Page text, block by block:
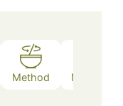
Method Nutrition